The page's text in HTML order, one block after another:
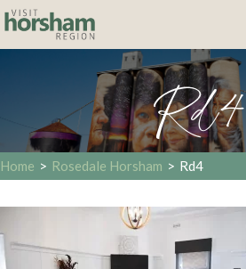
Rd4
Home > Rosedale Horsham > Rd4